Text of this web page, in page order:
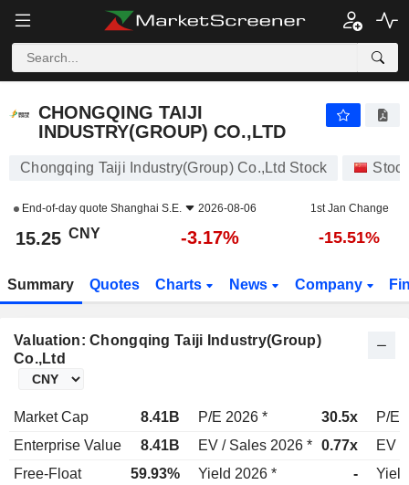
CHONGQING TAIJI
INDUSTRY(GROUP) CO.,LTD
Chongqing Taiji Industry(Group) Co.,Ltd Stock
End-of-day quote Shanghai S.E. 2026-08-06 1st Jan Change
15.25 CNY -3.17% -15.51%
Summary Quotes Charts News Company
Valuation: Chongqing Taiji Industry(Group)
Co.,Ltd
Market Cap 8.41B P/E 2026 * 30.5x
P/E
Enterprise Value
8.41B EV / Sales 2026 * 0.77x
EV /
Free-Float
59.93% Yield 2026 * -